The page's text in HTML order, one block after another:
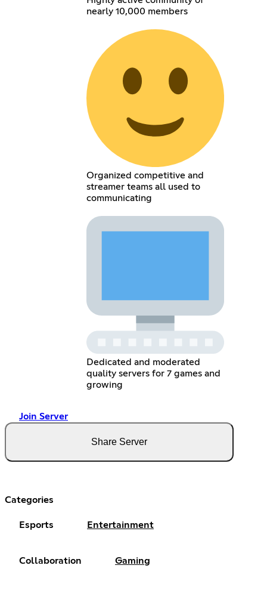
nearly 10,000 members
Organized competitive and
streamer teams all used to
communicating
Dedicated and moderated
quality servers for 7 games and
growing
Join Server
Share Server
Categories
Esports Entertainment
Collaboration Gaming